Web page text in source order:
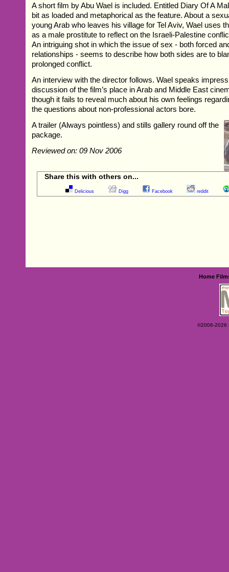
A short film by Abu Wael is included. Entitled Diary Of A
bit as loaded and metaphorical as the feature. About a
young Arab who leaves his village for Tel Aviv, Wael uses
as a male prostitute to reflect on the Israeli-Palestine
An intriguing shot in which the issue of sex - both forced
relationships - seems to describe how both sides are to
prolonged conflict.
An interview with the director follows. Wael speaks
discussion of the film’s place in Arab and Middle East
though it fails to reveal much about his own feelings
the questions about non-professional actors bore.
A trailer (Always pointless) and stills gallery round off the
package.
Reviewed on: 09 Nov 2006
Share this with others on...
Delicious Digg Facebook reddit
Home
©2006-2026